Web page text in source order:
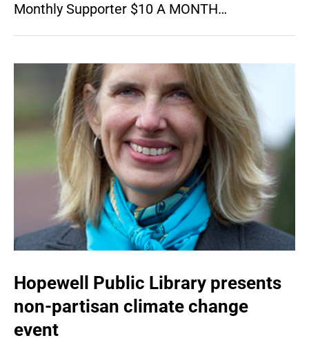
Monthly Supporter $10 A MONTH…
Hopewell Public Library presents
non-partisan climate change
event